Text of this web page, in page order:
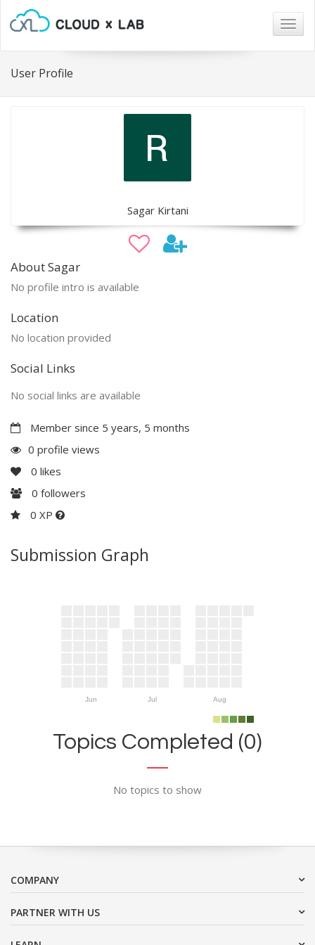
User Profile
Sagar Kirtani
About Sagar
No profile intro is available
Location
No location provided
Social Links
No social links are available
Member since 5 years, 5 months
0 profile views
0 likes
0 followers
0 XP
Submission Graph
Jun Jul Aug
Topics Completed (0)
No topics to show
COMPANY
PARTNER WITH US